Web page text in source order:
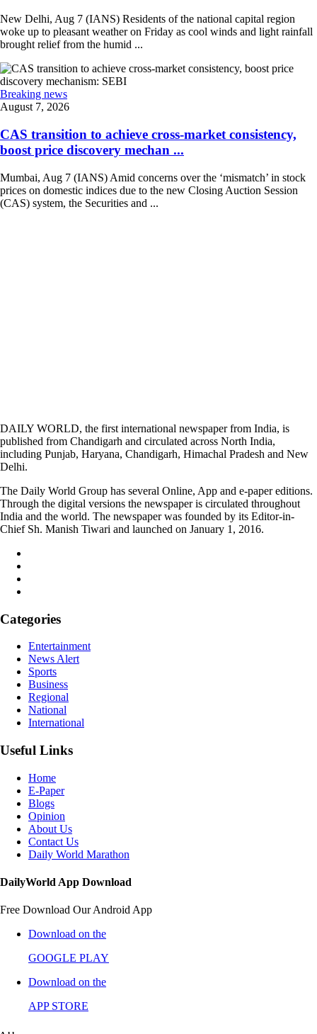
New Delhi, Aug 7 (IANS) Residents of the national capital region
woke up to pleasant weather on Friday as cool winds and light rainfall
brought relief from the humid ...
Breaking news
August 7, 2026
CAS transition to achieve cross-market consistency,
boost price discovery mechan ...
Mumbai, Aug 7 (IANS) Amid concerns over the ‘mismatch’ in stock
prices on domestic indices due to the new Closing Auction Session
(CAS) system, the Securities and ...
DAILY WORLD, the first international newspaper from India, is
published from Chandigarh and circulated across North India,
including Punjab, Haryana, Chandigarh, Himachal Pradesh and New
Delhi.
The Daily World Group has several Online, App and e-paper editions.
Through the digital versions the newspaper is circulated throughout
India and the world. The newspaper was founded by its Editor-in-
Chief Sh. Manish Tiwari and launched on January 1, 2016.
Categories
Entertainment
News Alert
Sports
Business
Regional
National
International
Useful Links
Home
E-Paper
Blogs
Opinion
About Us
Contact Us
Daily World Marathon
DailyWorld App Download
Free Download Our Android App
Download on the
GOOGLE PLAY
Download on the
APP STORE